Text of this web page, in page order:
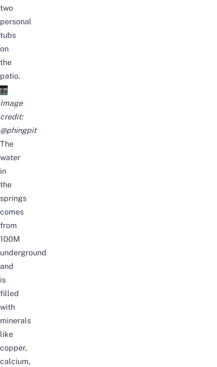
two
personal
tubs
on
the
patio.
Image
credit:
@phingpit
The
water
in
the
springs
comes
from
100M
underground
and
is
filled
with
minerals
like
copper,
calcium,